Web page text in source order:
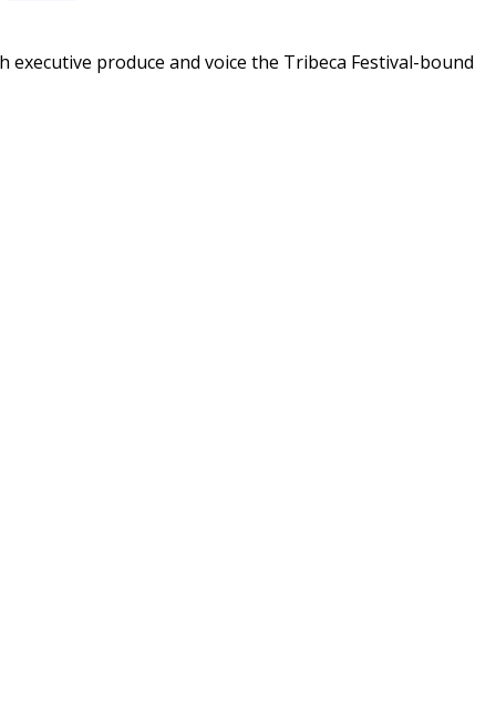
produce and voice the Tribeca Festival-bound